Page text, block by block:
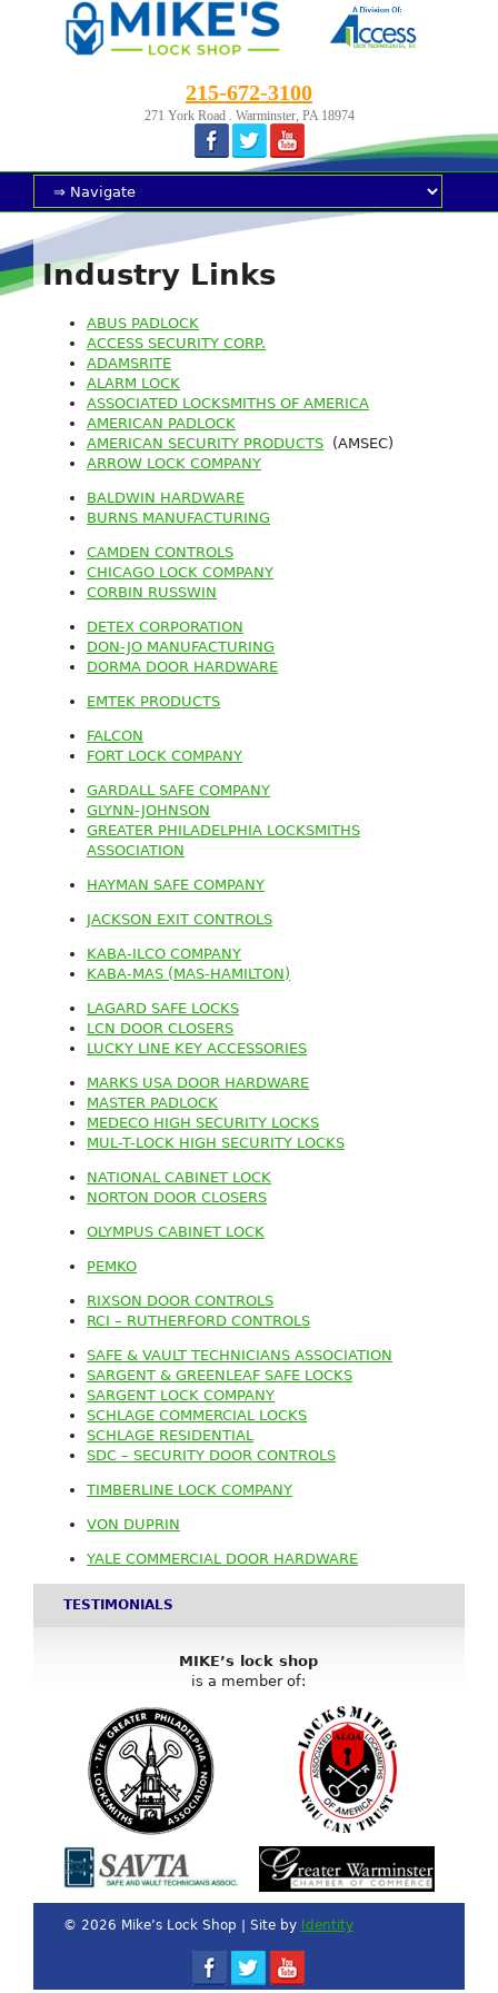
215-672-3100
271 York Road . Warminster, PA 18974
Industry Links
ABUS PADLOCK
ACCESS SECURITY CORP.
ADAMSRITE
ALARM LOCK
ASSOCIATED LOCKSMITHS OF AMERICA
AMERICAN PADLOCK
AMERICAN SECURITY PRODUCTS (AMSEC)
ARROW LOCK COMPANY
BALDWIN HARDWARE
BURNS MANUFACTURING
CAMDEN CONTROLS
CHICAGO LOCK COMPANY
CORBIN RUSSWIN
DETEX CORPORATION
DON-JO MANUFACTURING
DORMA DOOR HARDWARE
EMTEK PRODUCTS
FALCON
FORT LOCK COMPANY
GARDALL SAFE COMPANY
GLYNN-JOHNSON
GREATER PHILADELPHIA LOCKSMITHS
ASSOCIATION
HAYMAN SAFE COMPANY
JACKSON EXIT CONTROLS
KABA-ILCO COMPANY
KABA-MAS (MAS-HAMILTON)
LAGARD SAFE LOCKS
LCN DOOR CLOSERS
LUCKY LINE KEY ACCESSORIES
MARKS USA DOOR HARDWARE
MASTER PADLOCK
MEDECO HIGH SECURITY LOCKS
MUL-T-LOCK HIGH SECURITY LOCKS
NATIONAL CABINET LOCK
NORTON DOOR CLOSERS
OLYMPUS CABINET LOCK
PEMKO
RIXSON DOOR CONTROLS
RCI – RUTHERFORD CONTROLS
SAFE & VAULT TECHNICIANS ASSOCIATION
SARGENT & GREENLEAF SAFE LOCKS
SARGENT LOCK COMPANY
SCHLAGE COMMERCIAL LOCKS
SCHLAGE RESIDENTIAL
SDC – SECURITY DOOR CONTROLS
TIMBERLINE LOCK COMPANY
VON DUPRIN
YALE COMMERCIAL DOOR HARDWARE
TESTIMONIALS
MIKE’s lock shop
is a member of:
© 2026 Mike’s Lock Shop | Site by Identity